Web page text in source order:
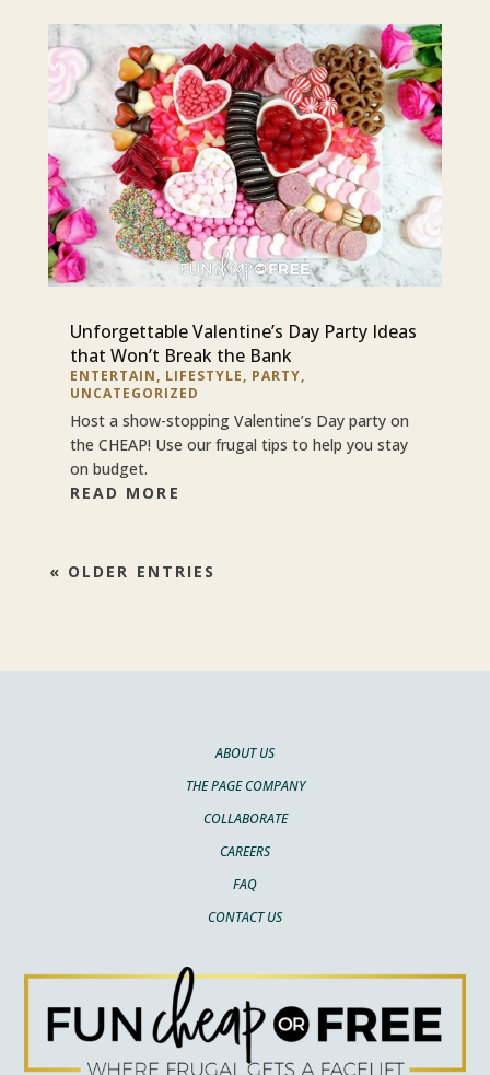
Unforgettable Valentine’s Day Party Ideas
that Won’t Break the Bank
ENTERTAIN, LIFESTYLE, PARTY,
UNCATEGORIZED
Host a show-stopping Valentine’s Day party on
the CHEAP! Use our frugal tips to help you stay
on budget.
READ MORE
« OLDER ENTRIES
ABOUT US
THE PAGE COMPANY
COLLABORATE
CAREERS
FAQ
CONTACT US